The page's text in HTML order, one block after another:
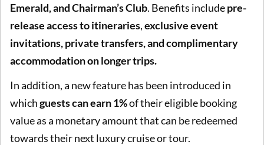
Emerald, and Chairman’s Club. Benefits includepre-
release access to itineraries,exclusive event
invitations,private transfers, and complimentary
accommodation on longer trips.
In addition, a new feature has been introduced in
whichguests can earn 1%of their eligible booking
value as a monetary amount that can be redeemed
towards their next luxury cruise or tour.